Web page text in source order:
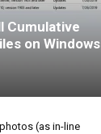
Cumulative
on Windows
(as in-line